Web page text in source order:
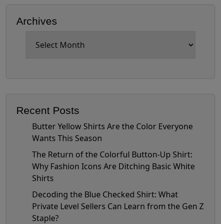
Archives
Recent Posts
Butter Yellow Shirts Are the Color Everyone
Wants This Season
The Return of the Colorful Button-Up Shirt:
Why Fashion Icons Are Ditching Basic White
Shirts
Decoding the Blue Checked Shirt: What
Private Level Sellers Can Learn from the Gen Z
Staple?